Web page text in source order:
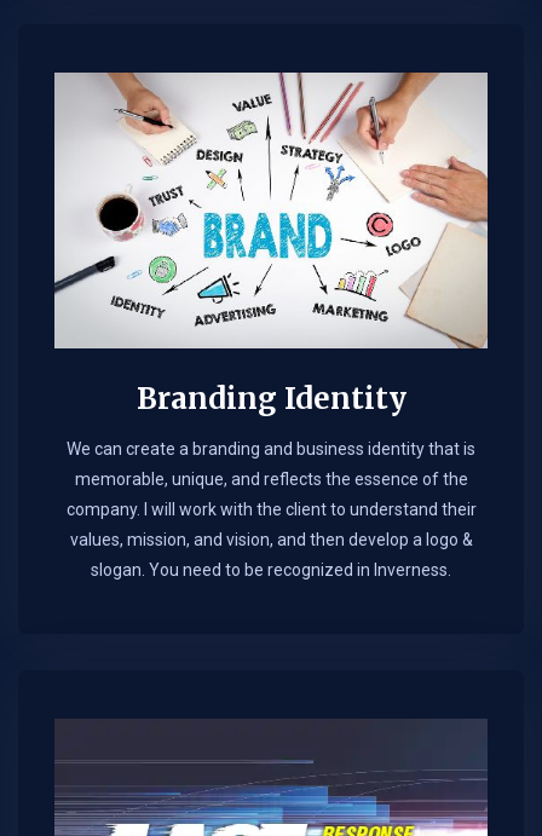
Branding Identity
We can create a branding and business identity that is
memorable, unique, and reflects the essence of the
company. I will work with the client to understand their
values, mission, and vision, and then develop a logo &
slogan. You need to be recognized in Inverness.